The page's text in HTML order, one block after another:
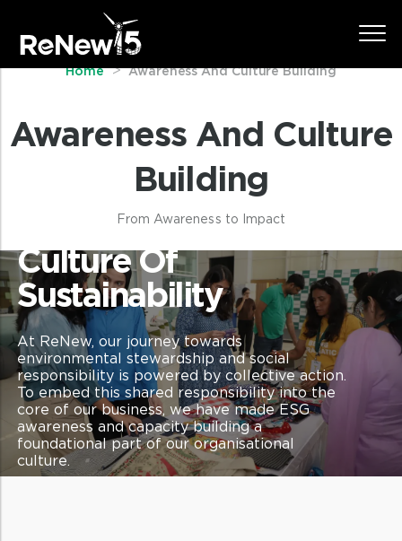
Home Awareness And Culture Building
Awareness And Culture
Building
From Awareness to Impact
Culture Of
Sustainability
At ReNew, our journey towards
environmental stewardship and social
responsibility is powered by collective action.
To embed this shared responsibility into the
core of our business, we have made ESG
awareness and capacity building a
foundational part of our organisational
culture.